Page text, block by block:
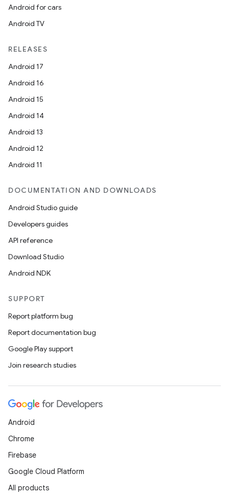
Android for cars
Android TV
RELEASES
Android 17
Android 16
Android 15
Android 14
Android 13
Android 12
Android 11
DOCUMENTATION AND DOWNLOADS
Android Studio guide
Developers guides
API reference
Download Studio
Android NDK
SUPPORT
Report platform bug
Report documentation bug
Google Play support
Join research studies
Android
Chrome
Firebase
Google Cloud Platform
All products